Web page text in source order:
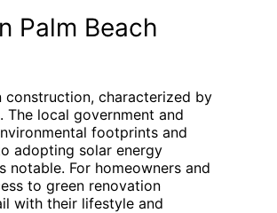
Palm Beach
construction, characterized by
The local government and
footprints and
adopting solar energy
notable. For homeowners and
to green renovation
with their lifestyle and